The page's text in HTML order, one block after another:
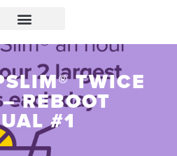
TWICE
REBOOT
#1